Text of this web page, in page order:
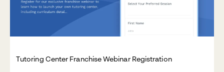
Tutoring Center Franchise Webinar Registration